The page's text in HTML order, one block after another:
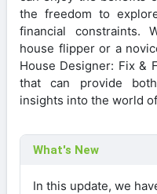
the freedom to
financial constraints.
house flipper or a
House Designer: Fix &
that can provide
insights into the world
What's New
In this update, we